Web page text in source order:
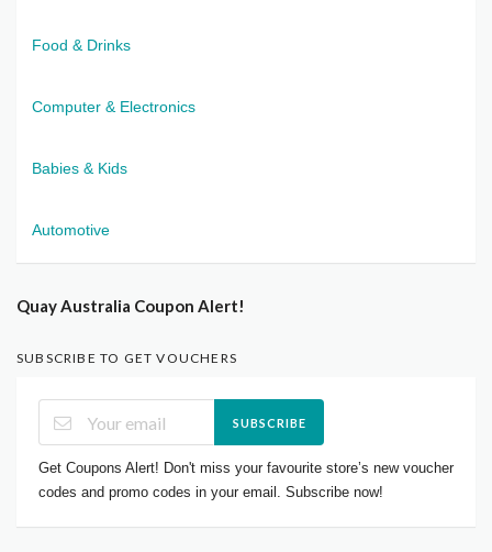
Food & Drinks
Computer & Electronics
Babies & Kids
Automotive
Quay Australia Coupon Alert!
SUBSCRIBE TO GET VOUCHERS
SUBSCRIBE
Get Coupons Alert! Don't miss your favourite store’s new voucher
codes and promo codes in your email. Subscribe now!